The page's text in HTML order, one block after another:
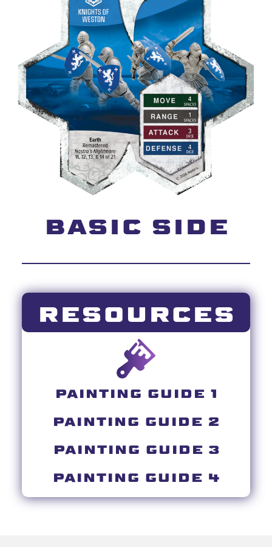
BASIC SIDE
RESOURCES
PAINTING GUIDE 1
PAINTING GUIDE 2
PAINTING GUIDE 3
PAINTING GUIDE 4